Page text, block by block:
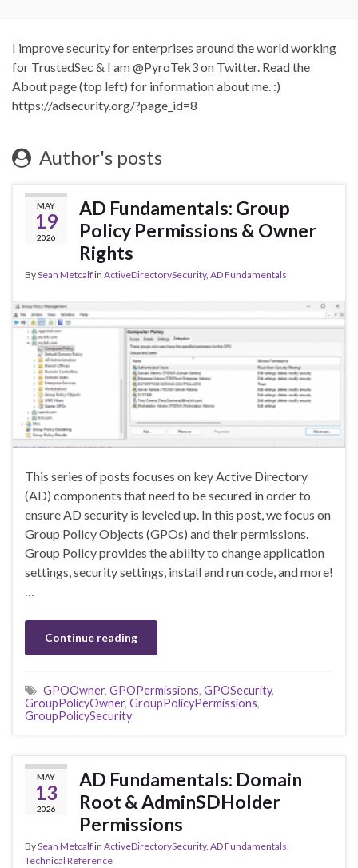
I improve security for enterprises around the world working
for TrustedSec & I am @PyroTek3 on Twitter. Read the
About page (top left) for information about me. :)
https://adsecurity.org/?page_id=8
Author's posts
MAY
19
2026
AD Fundamentals: Group
Policy Permissions & Owner
Rights
BySean Metcalfin ActiveDirectorySecurity, AD Fundamentals
This series of posts focuses on key Active Directory
(AD) components that need to be secured in order to
ensure AD security is leveled up. In this post, we focus on
Group Policy Objects (GPOs) and their permissions.
Group Policy provides the ability to change application
settings, security settings, install and run code, and more!
…
Continue reading
GPOOwner, GPOPermissions, GPOSecurity,
GroupPolicyOwner, GroupPolicyPermissions,
GroupPolicySecurity
MAY
13
2026
AD Fundamentals: Domain
Root & AdminSDHolder
Permissions
BySean Metcalfin ActiveDirectorySecurity, AD Fundamentals,
Technical Reference